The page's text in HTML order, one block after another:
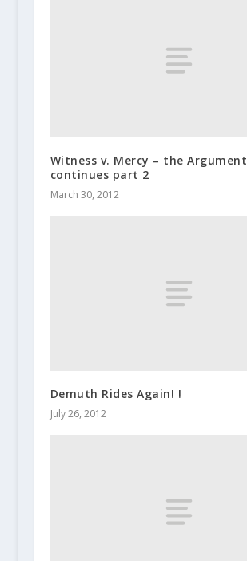
Witness v. Mercy – the Argument
continues part 2
March 30, 2012
Demuth Rides Again! !
July 26, 2012